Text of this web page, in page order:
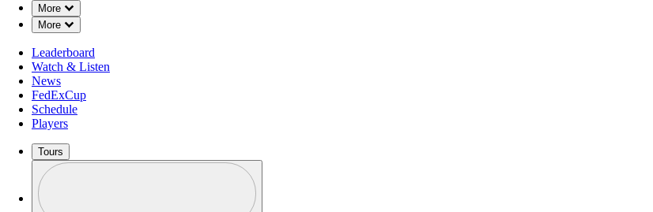
More
Down Chevron
More
Down Chevron
Leaderboard
Watch & Listen
News
FedExCup
Schedule
Players
Tours
Profile / PGA Tour Pass Logo